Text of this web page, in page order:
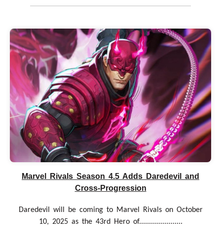
Marvel Rivals Season 4.5 Adds Daredevil and
Cross-Progression
Daredevil will be coming to Marvel Rivals on October
10, 2025 as the 43rd Hero of......................